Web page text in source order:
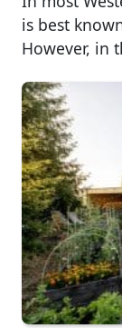
is best
However, in